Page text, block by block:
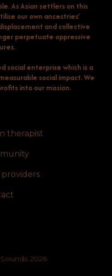
As Asian settlers on this
our own ancestries'
and collective
perpetuate oppressive
social enterprise which is a
social impact. We
into our mission.
therapist
providers
2026